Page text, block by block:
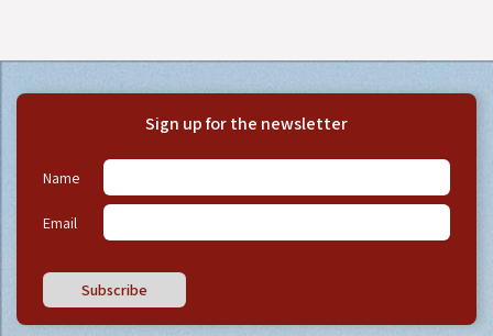
Sign up for the newsletter
Name
Email
Subscribe